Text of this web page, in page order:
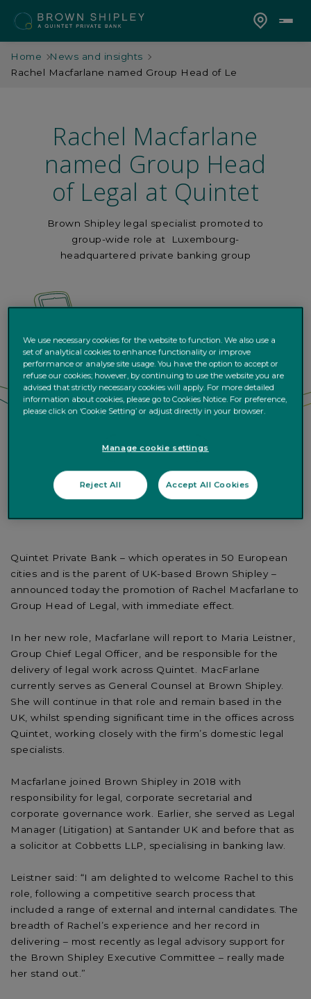
Home
News and insights
Rachel Macfarlane named Group Head of Le
Rachel Macfarlane
named Group Head
of Legal at Quintet
Brown Shipley legal specialist promoted to
group-wide role at Luxembourg-
headquartered private banking group
Quintet Private Bank – which operates in 50 European
cities and is the parent of UK-based Brown Shipley –
announced today the promotion of Rachel Macfarlane to
Group Head of Legal, with immediate effect.
In her new role, Macfarlane will report to Maria Leistner,
Group Chief Legal Officer, and be responsible for the
delivery of legal work across Quintet. MacFarlane
currently serves as General Counsel at Brown Shipley.
She will continue in that role and remain based in the
UK, whilst spending significant time in the offices across
Quintet, working closely with the firm’s domestic legal
specialists.
Macfarlane joined Brown Shipley in 2018 with
responsibility for legal, corporate secretarial and
corporate governance work. Earlier, she served as Legal
Manager (Litigation) at Santander UK and before that as
a solicitor at Cobbetts LLP, specialising in banking law.
Leistner said: “I am delighted to welcome Rachel to this
role, following a competitive search process that
included a range of external and internal candidates. The
breadth of Rachel’s experience and her record in
delivering – most recently as legal advisory support for
the Brown Shipley Executive Committee – really made
her stand out.”
We use necessary cookies for the website to function. We also use a
set of analytical cookies to enhance functionality or improve
performance or analyse site usage. You have the option to accept or
refuse our cookies; however, by continuing to use the website you are
advised that strictly necessary cookies will apply. For more detailed
information about cookies, please go to Cookies Notice. For preference,
please click on ‘Cookie Setting’ or adjust directly in your browser.
Manage cookie settings
Reject All Accept All Cookies